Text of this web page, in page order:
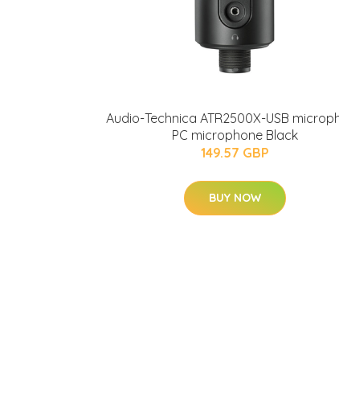
Audio-Technica ATR2500X-USB
PC microphone Black
149.57 GBP
BUY NOW